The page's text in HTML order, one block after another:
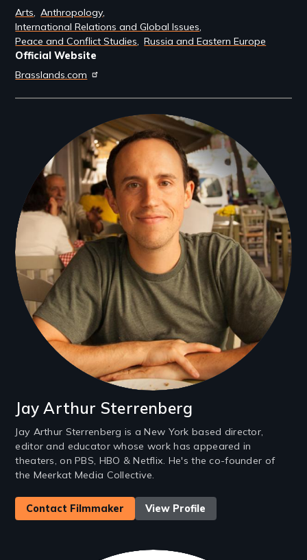
Arts Anthropology
International Relations and Global Issues
Peace and Conflict Studies Russia and Eastern Europe
Official Website
Brasslands.com
Filmmakers
Jay Arthur Sterrenberg
Jay Arthur Sterrenberg is a New York based director,
editor and educator whose work has appeared in
theaters, on PBS, HBO & Netflix. He's the co-founder of
the Meerkat Media Collective.
Contact Filmmaker View Profile